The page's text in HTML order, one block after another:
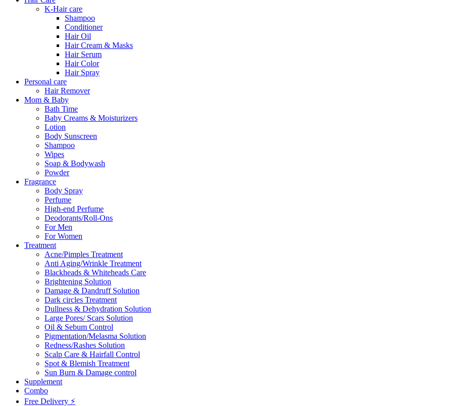
K-Hair care
Shampoo
Conditioner
Hair Oil
Hair Cream & Masks
Hair Serum
Hair Color
Hair Spray
Personal care
Hair Remover
Mom & Baby
Bath Time
Baby Creams & Moisturizers
Lotion
Body Sunscreen
Shampoo
Wipes
Soap & Bodywash
Powder
Fragrance
Body Spray
Perfume
High-end Perfume
Deodorants/Roll-Ons
For Men
For Women
Treatment
Acne/Pimples Treatment
Anti Aging/Wrinkle Treatment
Blackheads & Whiteheads Care
Brightening Solution
Damage & Dandruff Solution
Dark circles Treatment
Dullness & Dehydration Solution
Large Pores/ Scars Solution
Oil & Sebum Control
Pigmentation/Melasma Solution
Redness/Rashes Solution
Scalp Care & Hairfall Control
Spot & Blemish Treatment
Sun Burn & Damage control
Supplement
Combo
Free Delivery ⚡